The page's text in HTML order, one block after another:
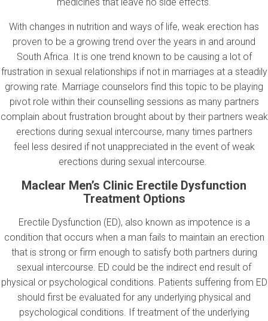
medicines that leave no side effects.
With changes in nutrition and ways of life, weak erection has
proven to be a growing trend over the years in and around
South Africa. It is one trend known to be causing a lot of
frustration in sexual relationships if not in marriages at a steadily
growing rate. Marriage counselors find this topic to be playing
pivot role within their counselling sessions as many partners
complain about frustration brought about by their partners weak
erections during sexual intercourse, many times partners
feel less desired if not unappreciated in the event of weak
erections during sexual intercourse.
Maclear Men’s Clinic Erectile Dysfunction
Treatment Options
Erectile Dysfunction (ED), also known as impotence is a
condition that occurs when a man fails to maintain an erection
that is strong or firm enough to satisfy both partners during
sexual intercourse. ED could be the indirect end result of
physical or psychological conditions. Patients suffering from ED
should first be evaluated for any underlying physical and
psychological conditions. If treatment of the underlying